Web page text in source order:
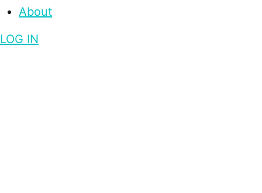
About
LOG IN